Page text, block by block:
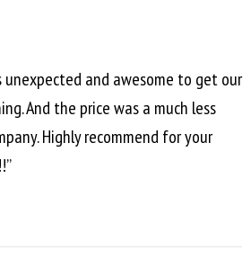
unexpected and awesome to get our
And the price was a much less
Highly recommend for your